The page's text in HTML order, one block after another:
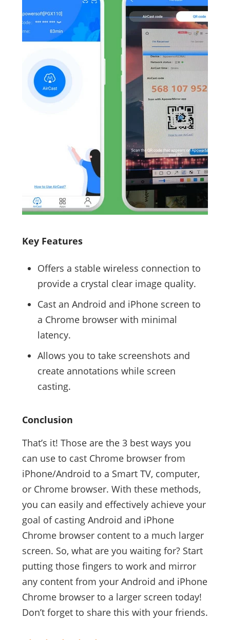
Key Features
Offers a stable wireless connection to
provide a crystal clear image quality.
Cast an Android and iPhone screen to
a Chrome browser with minimal
latency.
Allows you to take screenshots and
create annotations while screen
casting.
Conclusion
That’s it! Those are the 3 best ways you
can use to cast Chrome browser from
iPhone/Android to a Smart TV, computer,
or Chrome browser. With these methods,
you can easily and effectively achieve your
goal of casting Android and iPhone
Chrome browser content to a much larger
screen. So, what are you waiting for? Start
putting those fingers to work and mirror
any content from your Android and iPhone
Chrome browser to a larger screen today!
Don’t forget to share this with your friends.